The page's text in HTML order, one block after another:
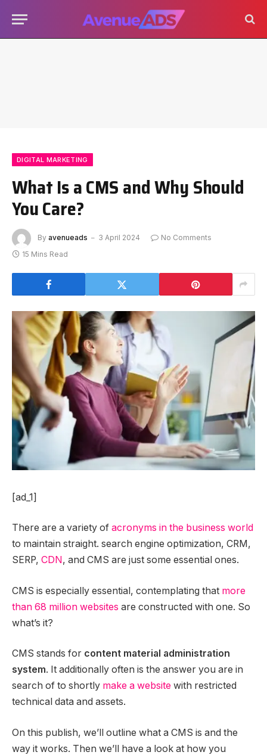
DIGITAL MARKETING
What Is a CMS and Why Should
You Care?
By avenueads 3 April 2024
No Comments
15 Mins Read
[ad_1]
There are a variety of acronyms in the business world
to maintain straight. search engine optimization, CRM,
SERP, CDN , and CMS are just some essential ones.
CMS is especially essential, contemplating that more
than 68 million websites are constructed with one. So
what’s it?
CMS stands for content material administration
system. It additionally often is the answer you are in
search of to shortly make a website with restricted
technical data and assets.
On this publish, we’ll outline what a CMS is and the
way it works. Then we’ll have a look at how you